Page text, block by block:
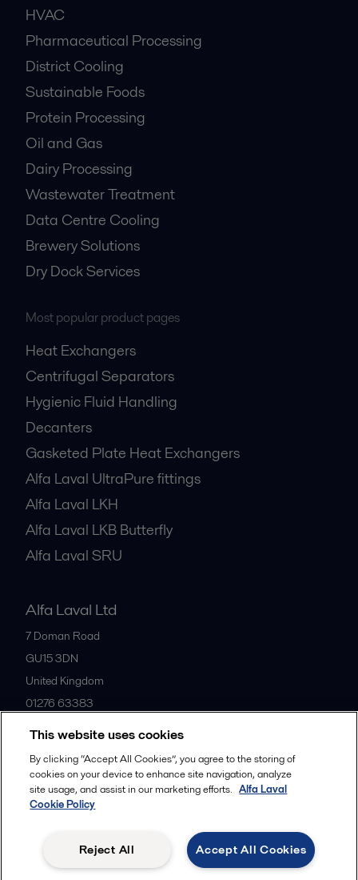
HVAC
Pharmaceutical Processing
District Cooling
Sustainable Foods
Protein Processing
Oil and Gas
Dairy Processing
Wastewater Treatment
Data Centre Cooling
Brewery Solutions
Dry Dock Services
Most popular product pages
Heat Exchangers
Centrifugal Separators
Hygienic Fluid Handling
Decanters
Gasketed Plate Heat Exchangers
Alfa Laval UltraPure fittings
Alfa Laval LKH
Alfa Laval LKB Butterfly
Alfa Laval SRU
Alfa Laval Ltd
7 Doman Road
GU15 3DN
United Kingdom
01276 63383
All offices
Follow us
Legal terms and conditions
This website uses cookies
By clicking “Accept All Cookies”, you agree to the storing of
cookies on your device to enhance site navigation, analyze
site usage, and assist in our marketing efforts. Alfa Laval
Cookie Policy
Accept All Cookies
Reject All